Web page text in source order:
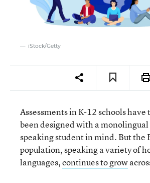
iStock/Getty
Assessments in K-12 schools
been designed with a
speaking student in mind. But the
population, speaking a variety of
languages,continues to grow